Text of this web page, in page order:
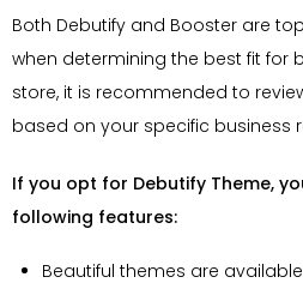
Both Debutify and Booster are
when determining the best fit for
store, it is recommended to
based on your specific business
If you opt for Debutify Theme,
following features:
Beautiful themes are